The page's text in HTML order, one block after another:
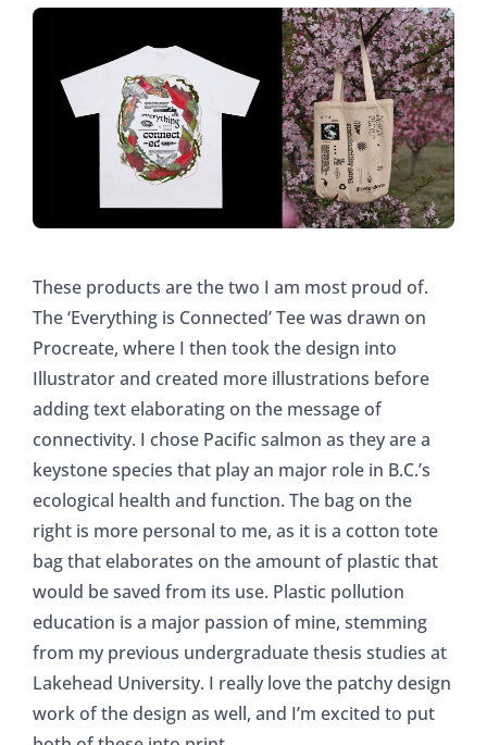
These products are the two I am most proud of.
The ‘Everything is Connected’ Tee was drawn on
Procreate, where I then took the design into
Illustrator and created more illustrations before
adding text elaborating on the message of
connectivity. I chose Pacific salmon as they are a
keystone species that play an major role in B.C.’s
ecological health and function. The bag on the
right is more personal to me, as it is a cotton tote
bag that elaborates on the amount of plastic that
would be saved from its use. Plastic pollution
education is a major passion of mine, stemming
from my previous undergraduate thesis studies at
Lakehead University. I really love the patchy design
work of the design as well, and I’m excited to put